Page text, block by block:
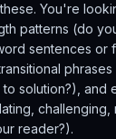
You're
patterns (do
sentences or
solution?), and
challenging,
reader?).